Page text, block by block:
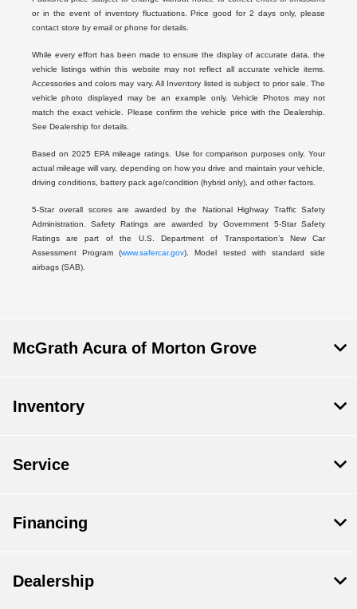
or in the event of inventory fluctuations. Price good for 2 days only, please
contact store by email or phone for details.
While every effort has been made to ensure the display of accurate data, the
vehicle listings within this website may not reflect all accurate vehicle items.
Accessories and colors may vary. All Inventory listed is subject to prior sale. The
vehicle photo displayed may be an example only. Vehicle Photos may not
match the exact vehicle. Please confirm the vehicle price with the Dealership.
See Dealership for details.
Based on 2025 EPA mileage ratings. Use for comparison purposes only. Your
actual mileage will vary, depending on how you drive and maintain your vehicle,
driving conditions, battery pack age/condition (hybrid only), and other factors.
5-Star overall scores are awarded by the National Highway Traffic Safety
Administration. Safety Ratings are awarded by Government 5-Star Safety
Ratings are part of the U.S. Department of Transportation’s New Car
Assessment Program (www.safercar.gov). Model tested with standard side
airbags (SAB).
McGrath Acura of Morton Grove
Inventory
Service
Financing
Dealership